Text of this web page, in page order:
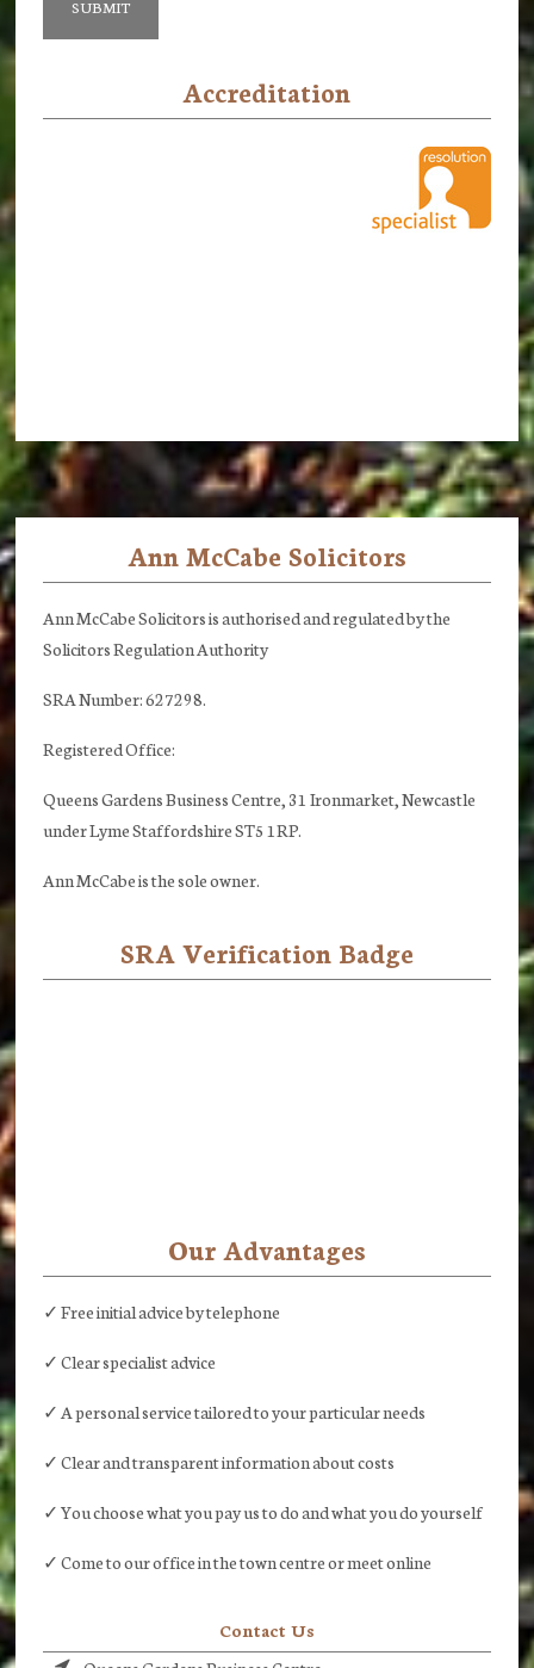
Accreditation
Ann McCabe Solicitors
Ann McCabe Solicitors is authorised and regulated by the
Solicitors Regulation Authority
SRA Number: 627298.
Registered Office:
Queens Gardens Business Centre, 31 Ironmarket, Newcastle
under Lyme Staffordshire ST5 1RP.
Ann McCabe is the sole owner.
SRA Verification Badge
Our Advantages
✓ Free initial advice by telephone
✓ Clear specialist advice
✓ A personal service tailored to your particular needs
✓ Clear and transparent information about costs
✓ You choose what you pay us to do and what you do yourself
✓ Come to our office in the town centre or meet online
Contact Us